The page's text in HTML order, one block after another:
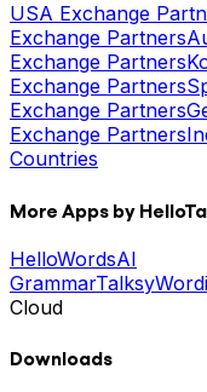
USA Exchange
Exchange Partners
Exchange Partners
Exchange Partners
Exchange Partners
Exchange Partners
Countries
More Apps by
HelloWordsAI
GrammarTalksy
Cloud
Downloads